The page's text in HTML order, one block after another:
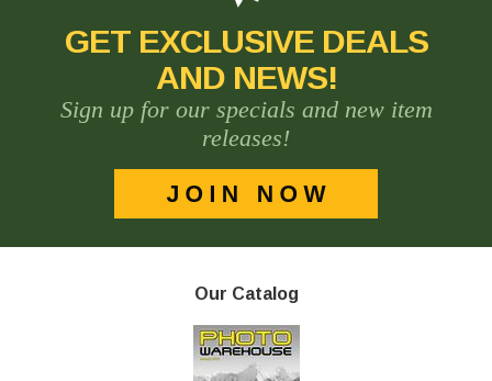
GET EXCLUSIVE DEALS
AND NEWS!
Sign up for our specials and new item
releases!
Our Catalog